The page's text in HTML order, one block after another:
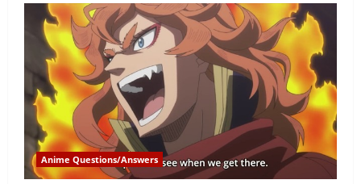
to
watch
Black
Clover
in
correct
order?
4
seasons,
OVA,
special
and
more
Anime Questions/Answers